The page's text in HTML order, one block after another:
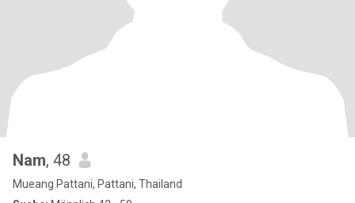
Nam, 48
Mueang Pattani, Pattani, Thailand